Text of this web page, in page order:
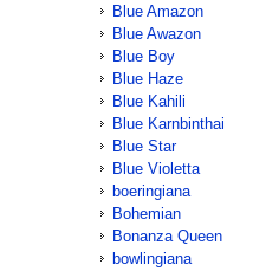
Blue Amazon
Blue Awazon
Blue Boy
Blue Haze
Blue Kahili
Blue Karnbinthai
Blue Star
Blue Violetta
boeringiana
Bohemian
Bonanza Queen
bowlingiana